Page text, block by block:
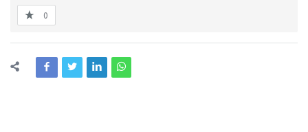
0